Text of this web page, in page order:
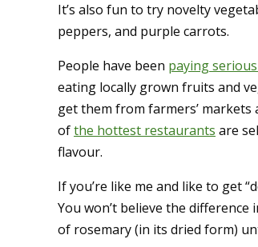
It’s also fun to try novelty
peppers, and purple carrots.
People have been paying
eating locally grown fruits and
get them from farmers’
ofthe hottest restaurants are
flavour.
If you’re like me and like to get
You won’t believe the
of rosemary (in its dried form)